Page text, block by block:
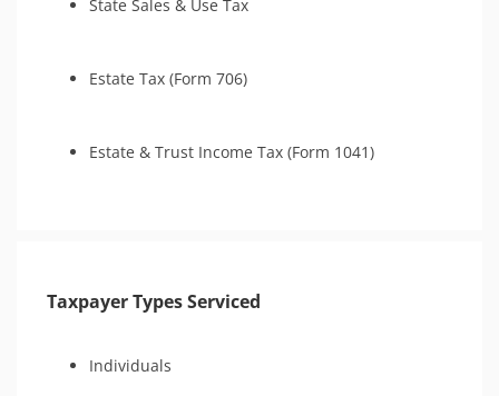
State Sales & Use Tax
Estate Tax (Form 706)
Estate & Trust Income Tax (Form 1041)
Taxpayer Types Serviced
Individuals